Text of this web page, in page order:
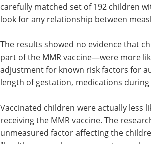
carefully matched set of 192 children
look for any relationship between
The results showed no evidence that
part of the MMR vaccine—were more
adjustment for known risk factors for
length of gestation, medications
Vaccinated children were actually less
receiving the MMR vaccine. The
unmeasured factor affecting the